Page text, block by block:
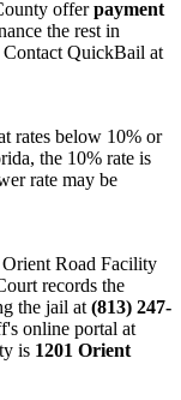
offerpayment
the rest in
Contact QuickBail at
rates below 10% or
the 10% rate is
rate may be
Road Facility
records the
the jail at (813) 247-
online portal at
is 1201 Orient